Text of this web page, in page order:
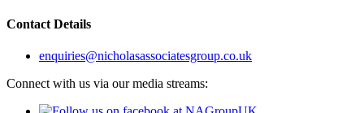
Contact Details
enquiries@nicholasassociatesgroup.co.uk
Connect with us via our media streams: